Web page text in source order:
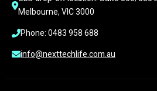
Melbourne, VIC 3000
Phone: 0483 958 688
info@nexttechlife.com.au